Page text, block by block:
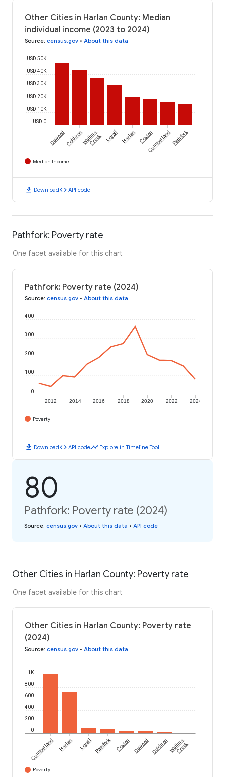
Other Cities in Harlan County: Median
individual income (2023 to 2024)
Source: census.gov • About this data
USD 0
USD 10K
USD 20K
USD 30K
USD 40K
USD 50K
CawoodColdironWallins
Creek Loyall Harlan CoxtonCumberlandPathfork
Median Income
download Downloadcode API code
Pathfork: Poverty rate
One facet available for this chart
Pathfork: Poverty rate (2024)
Source: census.gov • About this data
2012 2014 2016 2018 2020 2022 2024
0
100
200
300
400
Poverty
download Downloadcode API codetimeline Explore in Timeline Tool
80
Pathfork: Poverty rate (2024)
Source: census.gov • About this data • API code
Other Cities in Harlan County: Poverty rate
One facet available for this chart
Other Cities in Harlan County: Poverty rate
(2024)
Source: census.gov • About this data
0
200
400
600
800
1K
Cumberland Harlan Loyall Pathfork Coxton CawoodColdironWallins
Creek
Poverty